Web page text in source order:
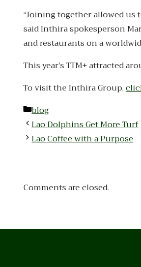
“Joining together allowed
said Inthira spokesperson
and restaurants on a
This year’s TTM+ attracted
To visit the Inthira Group,
Categories
blog
Lao Dolphins Get More Turf
Lao Coffee with a Purpose
Comments are closed.